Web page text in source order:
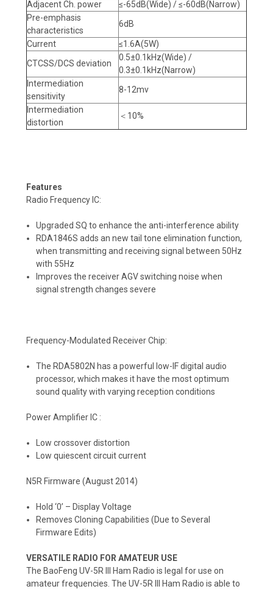
Adjacent Ch. power
≤-65dB(Wide) / ≤-60dB(Narrow)
Pre-emphasis
characteristics
6dB
Current
≤1.6A(5W)
CTCSS/DCS deviation
0.5±0.1kHz(Wide) /
0.3±0.1kHz(Narrow)
Intermediation
sensitivity
8-12mv
Intermediation
distortion
＜10%
Features
Radio Frequency IC:
Upgraded SQ to enhance the anti-interference ability
RDA1846S adds an new tail tone elimination function,
when transmitting and receiving signal between 50Hz
with 55Hz
Improves the receiver AGV switching noise when
signal strength changes severe
Frequency-Modulated Receiver Chip:
The RDA5802N has a powerful low-IF digital audio
processor, which makes it have the most optimum
sound quality with varying reception conditions
Power Amplifier IC :
Low crossover distortion
Low quiescent circuit current
N5R Firmware (August 2014)
Hold ‘0’ – Display Voltage
Removes Cloning Capabilities (Due to Several
Firmware Edits)
VERSATILE RADIO FOR AMATEUR USE
The BaoFeng UV-5R III Ham Radio is legal for use on
amateur frequencies. The UV-5R III Ham Radio is able to